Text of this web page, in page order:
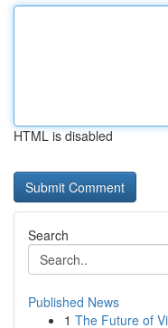
HTML is disabled
Search
Published News
1 The Future of